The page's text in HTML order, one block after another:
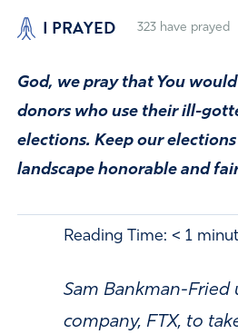
I PRAYED 323have prayed
God, we pray that You
donors who use their ill-
elections. Keep our
landscape honorable and
Reading Time: < 1
Sam Bankman-Fried
company, FTX, to